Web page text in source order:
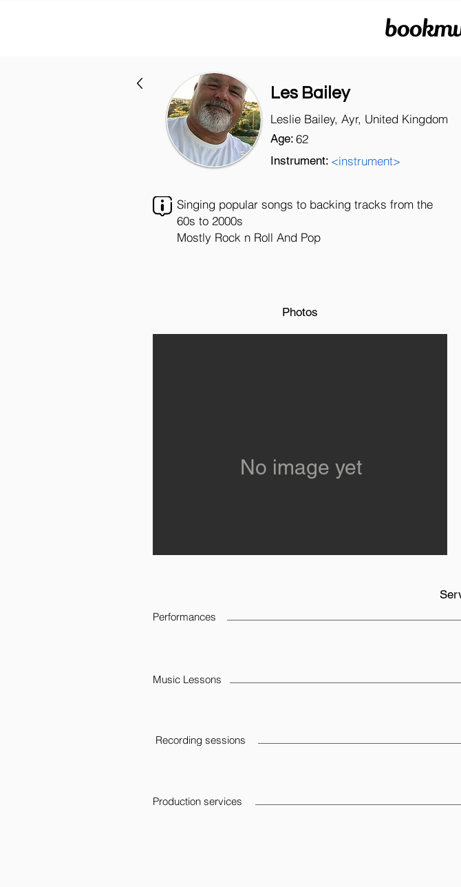
Les Bailey
Leslie Bailey, Ayr, United Kingdom
Age: 62
Instrument: <instrument>
Singing popular songs to backing tracks from the
60s to 2000s
Mostly Rock n Roll And Pop
Photos
No image yet
Performances
Music Lessons
Recording sessions
Production services